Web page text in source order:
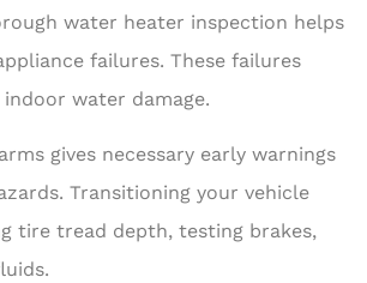
water heater inspection helps
failures. These failures
water damage.
gives necessary early warnings
Transitioning your vehicle
tire tread depth, testing brakes,